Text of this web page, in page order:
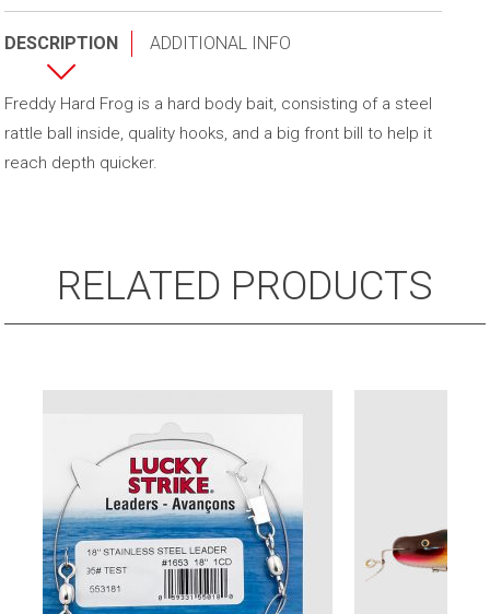
DESCRIPTION ADDITIONAL INFO
Freddy Hard Frog is a hard body bait, consisting of a steel
rattle ball inside, quality hooks, and a big front bill to help it
reach depth quicker.
RELATED PRODUCTS